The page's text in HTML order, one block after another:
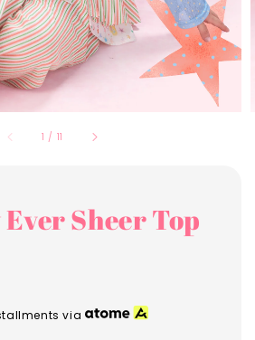
1 / 11
Sheer Top
via